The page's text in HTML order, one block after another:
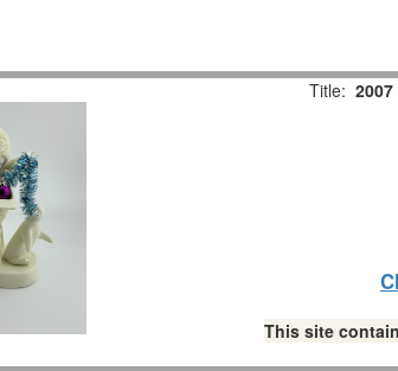
Title:
This site